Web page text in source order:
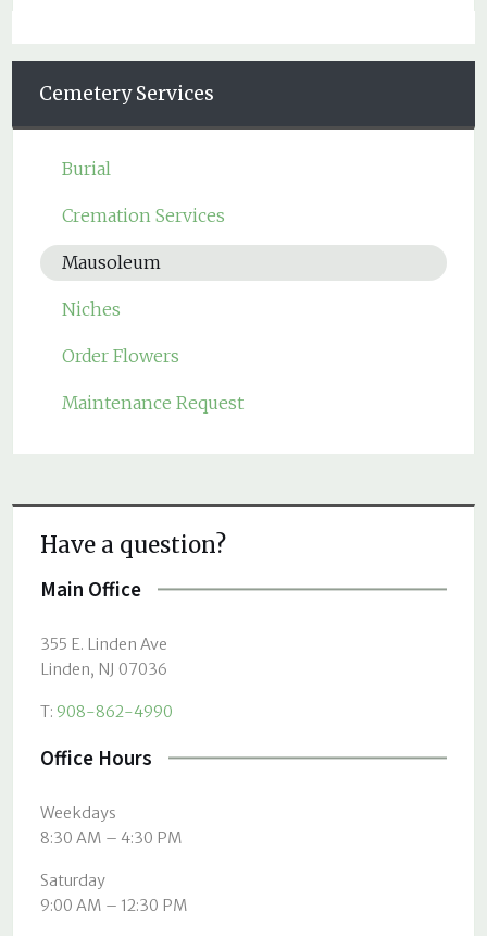
Cemetery Services
Burial
Cremation Services
Mausoleum
Niches
Order Flowers
Maintenance Request
Have a question?
Main Office
355 E. Linden Ave
Linden, NJ 07036
T: 908-862-4990
Office Hours
Weekdays
8:30 AM – 4:30 PM
Saturday
9:00 AM – 12:30 PM